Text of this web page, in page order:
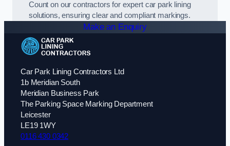
Count on our contractors for expert car park lining
solutions, ensuring clear and compliant markings.
Make an Enquiry
Car Park Lining Contractors Ltd
1b Meridian South
Meridian Business Park
The Parking Space Marking Department
Leicester
LE19 1WY
0116 430 0342